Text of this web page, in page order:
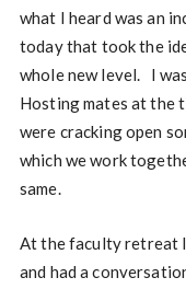
what I heard was an
today that took the
whole new level. I
Hosting mates at the
were cracking open
which we work
same.
At the faculty retreat
and had a